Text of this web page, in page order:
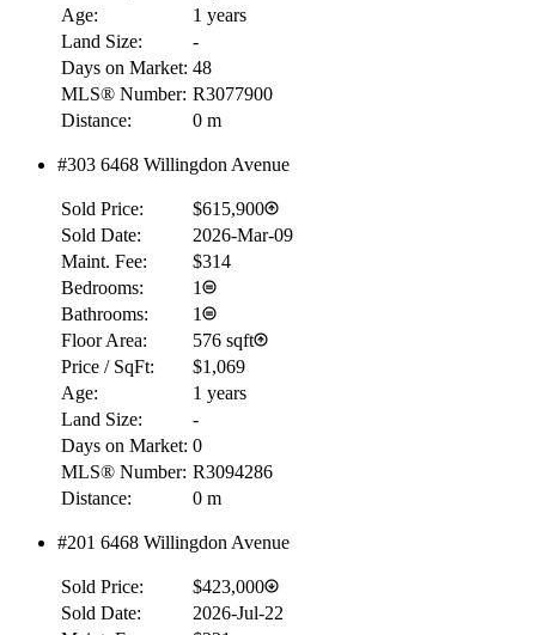
RBC
Details
Age:
1 years
Land Size:
-
Days on Market: 48
MLS® Number: R3077900
Distance:
0 m
#303 6468 Willingdon Avenue
Sold Price:
$615,900
Sold Date:
2026-Mar-09
Maint. Fee:
$314
Bedrooms:
1
Bathrooms:
1
Floor Area:
576 sqft
Price / SqFt:
$1,069
Age:
1 years
Land Size:
-
Days on Market: 0
MLS® Number: R3094286
Distance:
0 m
#201 6468 Willingdon Avenue
Sold Price:
$423,000
Sold Date:
2026-Jul-22